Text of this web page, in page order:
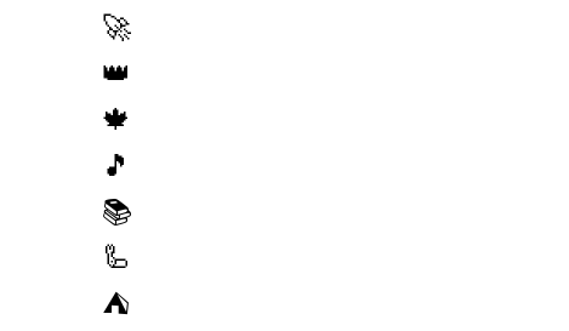
🚀
👑
🍁
🎵
📚
🦾
⛺️